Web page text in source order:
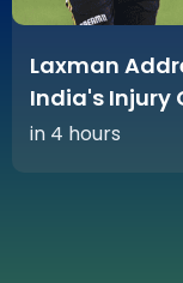
Laxman
India's Injury
in 4 hours